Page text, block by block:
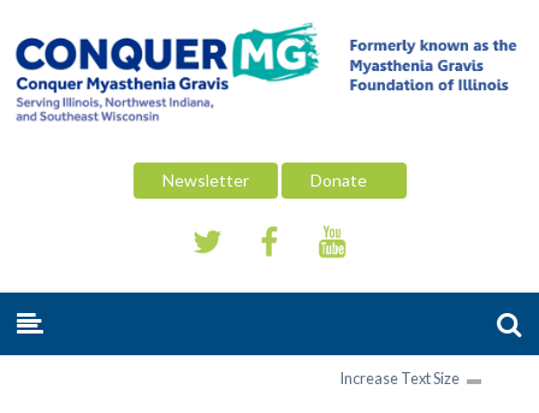
Newsletter Donate
Increase Text Size